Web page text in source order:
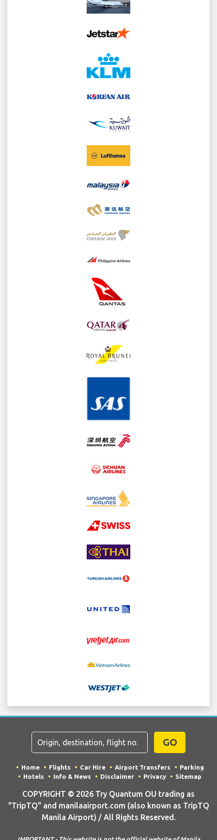
GO
Home Flights Car Hire Airport Transfers
Parking
Hotels
Info & News Disclaimer Privacy Sitemap
COPYRIGHT © 2026 Try Quantum OU trading as
"TripTQ" and manilaairport.com (also known as TripTQ
Manila Airport) / All Rights Reserved.